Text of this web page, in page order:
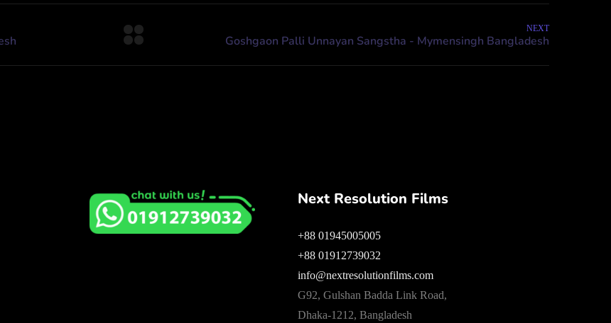
NEXT
Next Resolution Films
+88 01945005005
+88 01912739032
info@nextresolutionfilms.com
G92, Gulshan Badda Link Road,
Dhaka-1212, Bangladesh